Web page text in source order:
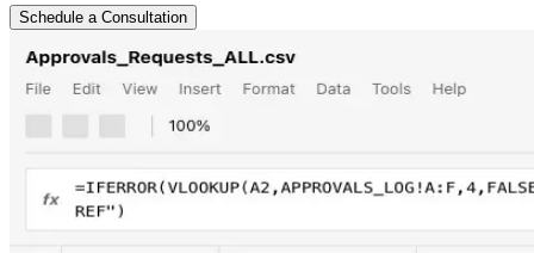
Schedule a Consultation